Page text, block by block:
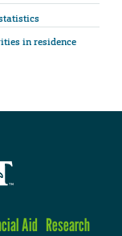
in residence
Aid Research